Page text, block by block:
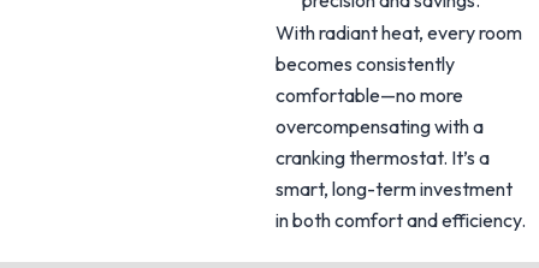
With radiant heat, every room
becomes consistently
comfortable—no more
overcompensating with a
cranking thermostat. It’s a
smart, long-term investment
in both comfort and efficiency.